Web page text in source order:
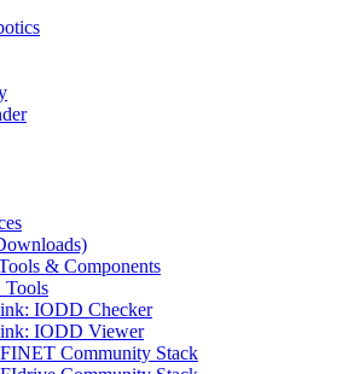
& Components
Tools
IODD Checker
IODD Viewer
Community Stack